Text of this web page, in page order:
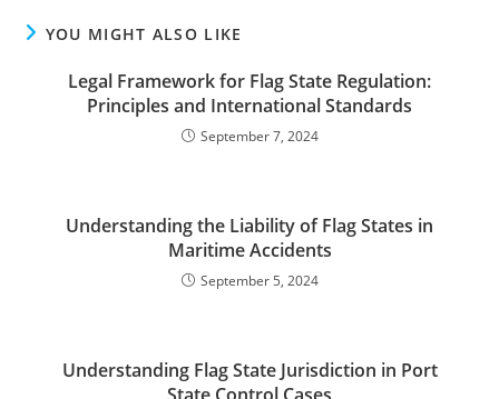
YOU MIGHT ALSO LIKE
Legal Framework for Flag State Regulation:
Principles and International Standards
September 7, 2024
Understanding the Liability of Flag States in
Maritime Accidents
September 5, 2024
Understanding Flag State Jurisdiction in Port